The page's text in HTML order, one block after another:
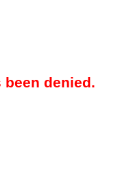
been denied.